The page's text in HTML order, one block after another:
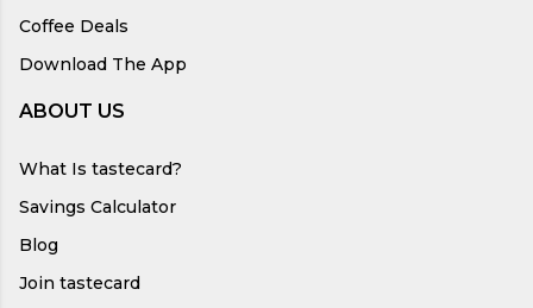
Coffee Deals
Download The App
ABOUT US
What Is tastecard?
Savings Calculator
Blog
Join tastecard